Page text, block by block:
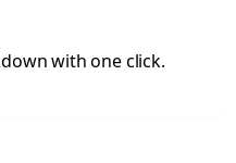
with one click.